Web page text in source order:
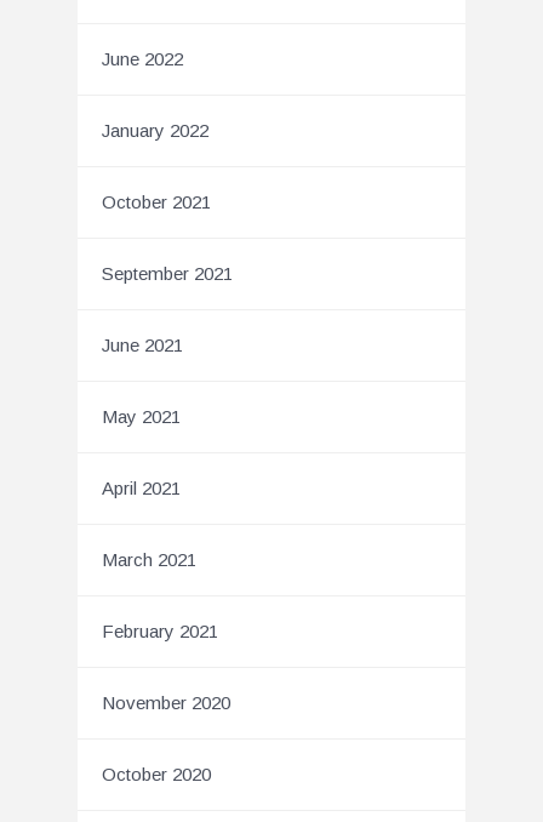
June 2022
January 2022
October 2021
September 2021
June 2021
May 2021
April 2021
March 2021
February 2021
November 2020
October 2020